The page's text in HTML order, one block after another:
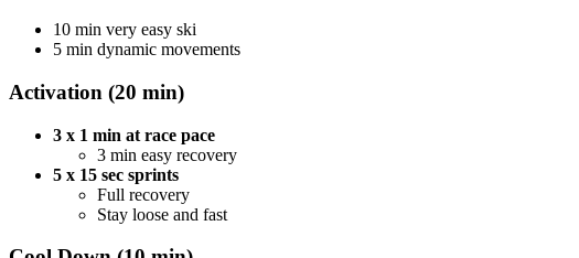
10 min very easy ski
5 min dynamic movements
Activation (20 min)
3 x 1 min at race pace
3 min easy recovery
5 x 15 sec sprints
Full recovery
Stay loose and fast